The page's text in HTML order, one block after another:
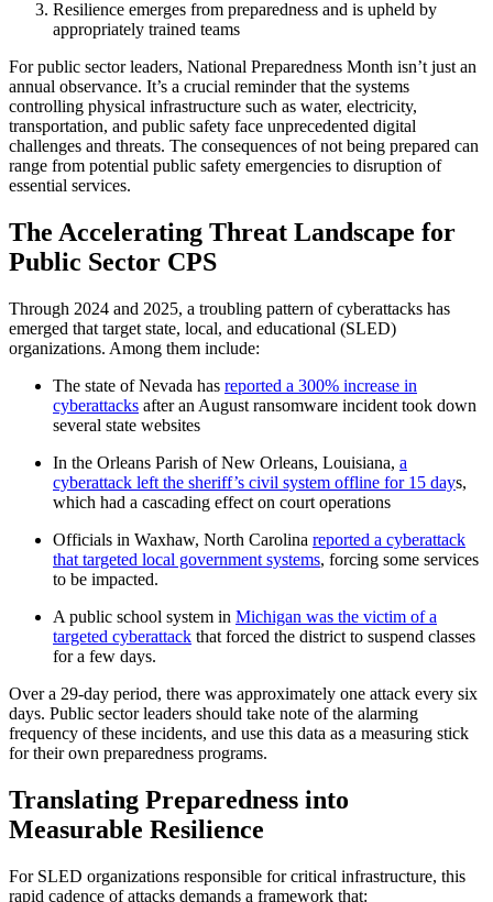
Resilience emerges from preparedness and is upheld by
appropriately trained teams
For public sector leaders, National Preparedness Month isn’t just an
annual observance. It’s a crucial reminder that the systems
controlling physical infrastructure such as water, electricity,
transportation, and public safety face unprecedented digital
challenges and threats. The consequences of not being prepared can
range from potential public safety emergencies to disruption of
essential services.
The Accelerating Threat Landscape for
Public Sector CPS
Through 2024 and 2025, a troubling pattern of cyberattacks has
emerged that target state, local, and educational (SLED)
organizations. Among them include:
The state of Nevada has reported a 300% increase in
cyberattacks after an August ransomware incident took down
several state websites
In the Orleans Parish of New Orleans, Louisiana, a
cyberattack left the sheriff’s civil system offline for 15 days,
which had a cascading effect on court operations
Officials in Waxhaw, North Carolina reported a cyberattack
that targeted local government systems, forcing some services
to be impacted.
A public school system in Michigan was the victim of a
targeted cyberattack that forced the district to suspend classes
for a few days.
Over a 29-day period, there was approximately one attack every six
days. Public sector leaders should take note of the alarming
frequency of these incidents, and use this data as a measuring stick
for their own preparedness programs.
Translating Preparedness into
Measurable Resilience
For SLED organizations responsible for critical infrastructure, this
rapid cadence of attacks demands a framework that: